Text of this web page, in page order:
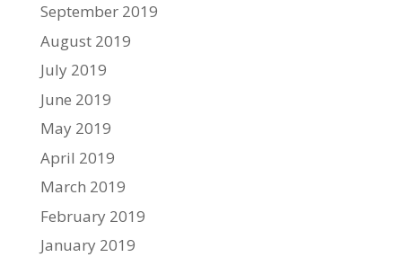
September 2019
August 2019
July 2019
June 2019
May 2019
April 2019
March 2019
February 2019
January 2019